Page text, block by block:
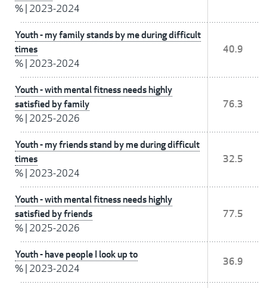
% 2023-2024
Youth - my family stands by me during difficult
times
% 2023-2024
40.9
Youth - with mental fitness needs highly
satisfied by family
% 2025-2026
76.3
Youth - my friends stand by me during difficult
times
% 2023-2024
32.5
Youth - with mental fitness needs highly
satisfied by friends
% 2025-2026
77.5
Youth - have people I look up to
% 2023-2024
36.9